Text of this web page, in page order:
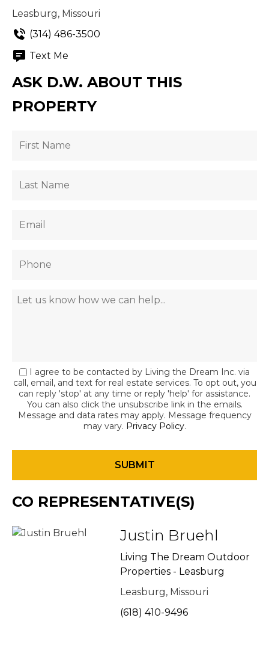
Leasburg, Missouri
(314) 486-3500
Text Me
ASK D.W. ABOUT THIS
PROPERTY
I agree to be contacted by Living the Dream Inc. via
call, email, and text for real estate services. To opt out, you
can reply 'stop' at any time or reply 'help' for assistance.
You can also click the unsubscribe link in the emails.
Message and data rates may apply. Message frequency
may vary. Privacy Policy.
CO REPRESENTATIVE(S)
Justin Bruehl
Living The Dream Outdoor
Properties - Leasburg
Leasburg, Missouri
(618) 410-9496